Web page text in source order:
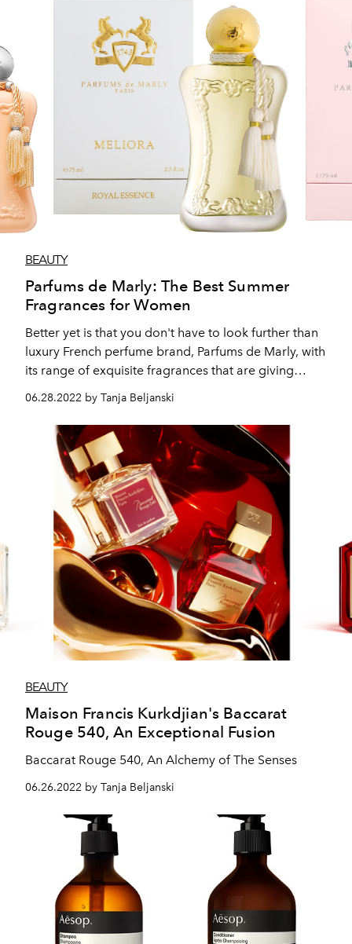
BEAUTY
Parfums de Marly: The Best Summer
Fragrances for Women
Better yet is that you don't have to look further than
luxury French perfume brand, Parfums de Marly, with
its range of exquisite fragrances that are giving
06.28.2022 by Tanja Beljanski
BEAUTY
Maison Francis Kurkdjian's Baccarat
Rouge 540, An Exceptional Fusion
Baccarat Rouge 540, An Alchemy of The Senses
06.26.2022 by Tanja Beljanski